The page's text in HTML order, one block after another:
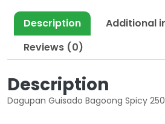
Description
Additional
Reviews (0)
Description
Dagupan Guisado Bagoong Spicy